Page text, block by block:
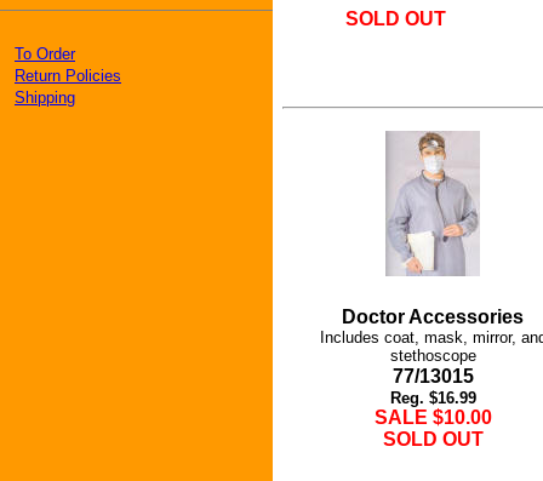
To Order
Return Policies
Shipping
SOLD OUT
Doctor Accessories
Includes coat, mask, mirror,
stethoscope
77/13015
Reg. $16.99
SALE $10.00
SOLD OUT